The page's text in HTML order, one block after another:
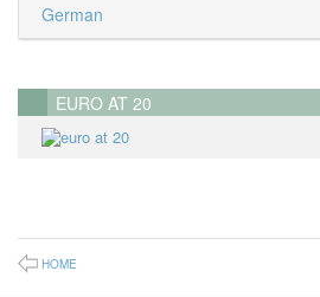
German
EURO AT 20
HOME